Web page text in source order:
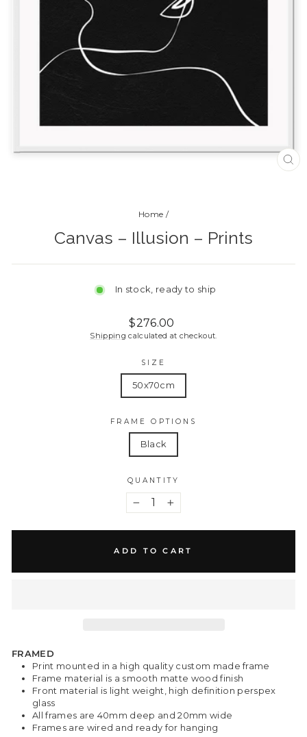
Home /
Canvas – Illusion – Prints
In stock, ready to ship
Regular
price
$276.00
Shipping calculated at checkout.
SIZE
50x70cm
FRAME OPTIONS
Black
QUANTITY
+
ADD TO CART
FRAMED
Print mounted in a high quality custom made frame
Frame material is a smooth matte wood finish
Front material is light weight, high definition perspex
glass
All frames are 40mm deep and 20mm wide
Frames are wired and ready for hanging